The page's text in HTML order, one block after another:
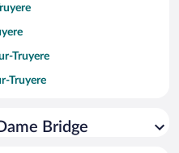
Truyere
Truyere
TruyereBridge